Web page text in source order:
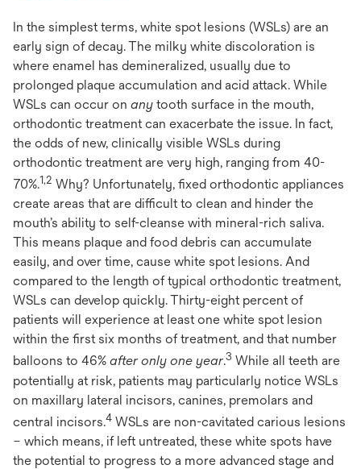
In the simplest terms, white spot lesions (WSLs) are an
early sign of decay. The milky white discoloration is
where enamel has demineralized, usually due to
prolonged plaque accumulation and acid attack. While
WSLs can occur on any tooth surface in the mouth,
orthodontic treatment can exacerbate the issue. In fact,
the odds of new, clinically visible WSLs during
orthodontic treatment are very high, ranging from 40-
70%.1,2 Why? Unfortunately, fixed orthodontic appliances
create areas that are difficult to clean and hinder the
mouth’s ability to self-cleanse with mineral-rich saliva.
This means plaque and food debris can accumulate
easily, and over time, cause white spot lesions. And
compared to the length of typical orthodontic treatment,
WSLs can develop quickly. Thirty-eight percent of
patients will experience at least one white spot lesion
within the first six months of treatment, and that number
balloons to 46% after only one year.3 While all teeth are
potentially at risk, patients may particularly notice WSLs
on maxillary lateral incisors, canines, premolars and
central incisors.4 WSLs are non-cavitated carious lesions
– which means, if left untreated, these white spots have
the potential to progress to a more advanced stage and